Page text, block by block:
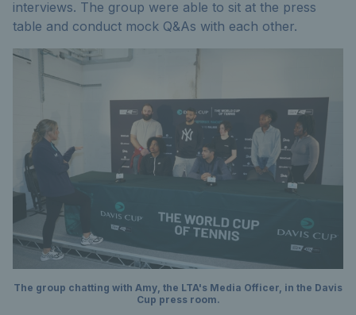
interviews. The group were able to sit at the press
table and conduct mock Q&As with each other.
The group chatting with Amy, the LTA's Media Officer, in the Davis
Cup press room.